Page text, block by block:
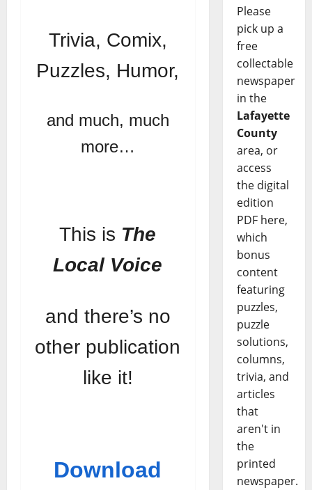
Trivia, Comix,
Puzzles, Humor,
and much, much
more…
This is The
Local Voice
and there’s no
other publication
like it!
Download
Please
pick up a
free
collectable
newspaper
in the
Lafayette
County
area, or
access
the digital
edition
PDF here,
which
bonus
content
featuring
puzzles,
puzzle
solutions,
columns,
trivia, and
articles
that
aren't in
the
printed
newspaper.